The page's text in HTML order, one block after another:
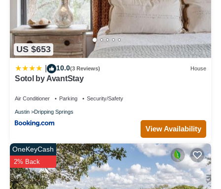
US $653
10.0(3 Reviews) House
Sotol by AvantStay
Air Conditioner Parking Security/Safety
Austin Dripping Springs
View Availability
OneKeyCash
2% Back